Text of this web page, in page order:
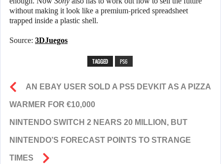
without making it look like a premium-priced spreadsheet
trapped inside a plastic shell.
Source: 3DJuegos
TAGGED PS6
AN EBAY USER SOLD A PS5 DEVKIT AS A PIZZA
WARMER FOR €10,000
NINTENDO SWITCH 2 NEARS 20 MILLION, BUT
NINTENDO’S FORECAST POINTS TO STRANGE
TIMES